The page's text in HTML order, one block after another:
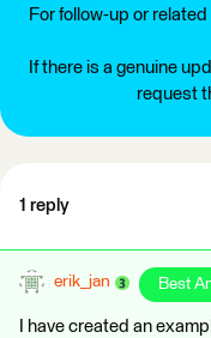
For follow-up or
If there is a genuine
request
1 reply
erik_jan Best
I have created an